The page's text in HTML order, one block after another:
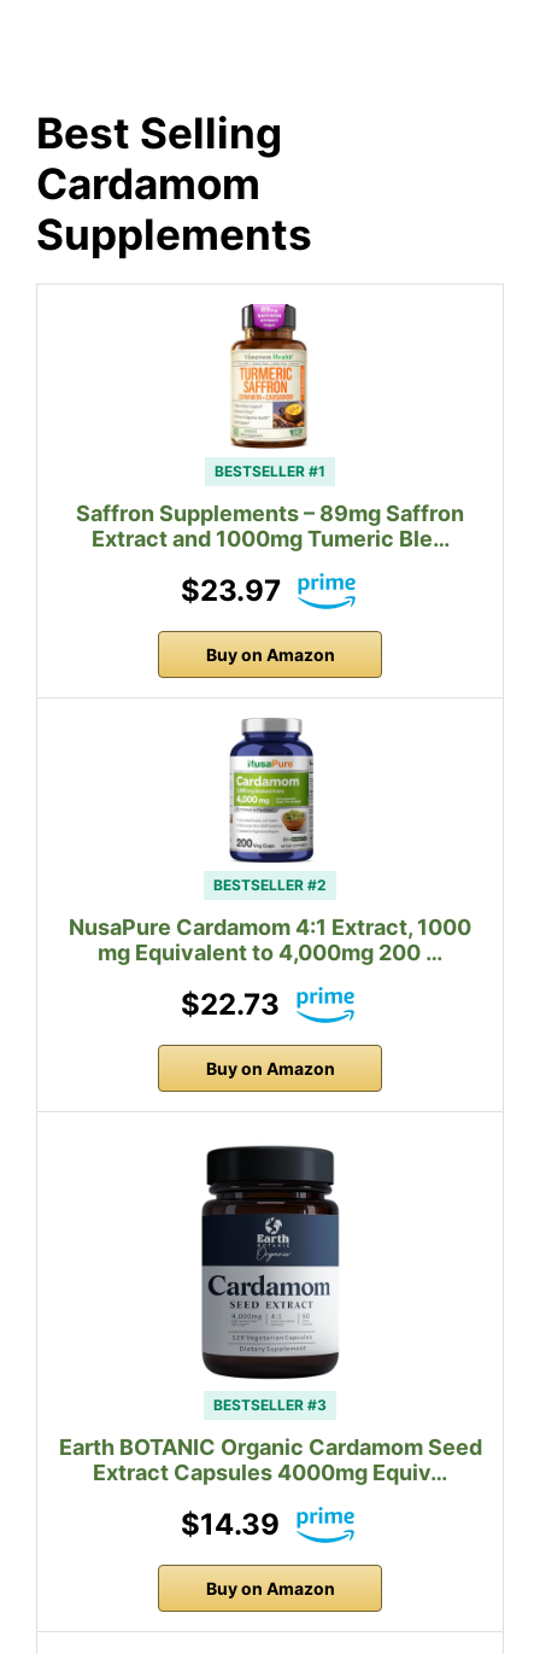
Best Selling
Cardamom
Supplements
BESTSELLER #1
Saffron Supplements – 89mg Saffron
Extract and 1000mg Tumeric Ble…
$23.97
Buy on Amazon
BESTSELLER #2
NusaPure Cardamom 4:1 Extract, 1000
mg Equivalent to 4,000mg 200 …
$22.73
Buy on Amazon
BESTSELLER #3
Earth BOTANIC Organic Cardamom Seed
Extract Capsules 4000mg Equiv…
$14.39
Buy on Amazon